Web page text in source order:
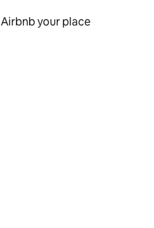
Airbnb your place